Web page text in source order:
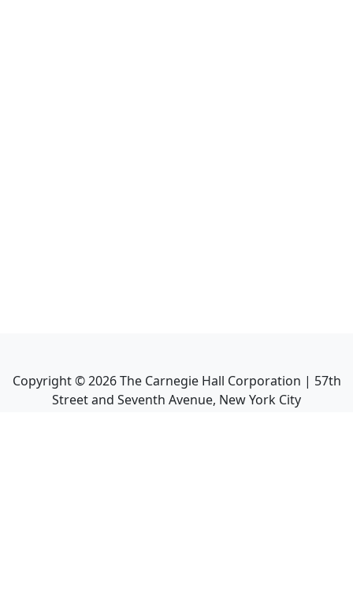
Copyright ©2026The Carnegie Hall Corporation | 57th
Street and Seventh Avenue, New York City